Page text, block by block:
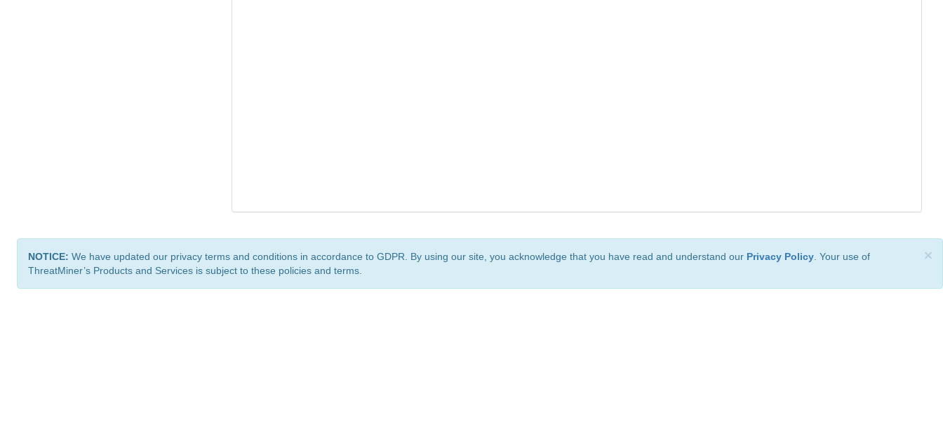
×
NOTICE: We have updated our privacy terms and conditions in accordance to GDPR. By using our site, you acknowledge that you have read and understand our Privacy Policy . Your use of
ThreatMiner’s Products and Services is subject to these policies and terms.